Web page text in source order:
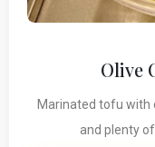
Olive
Marinated tofu with
and plenty